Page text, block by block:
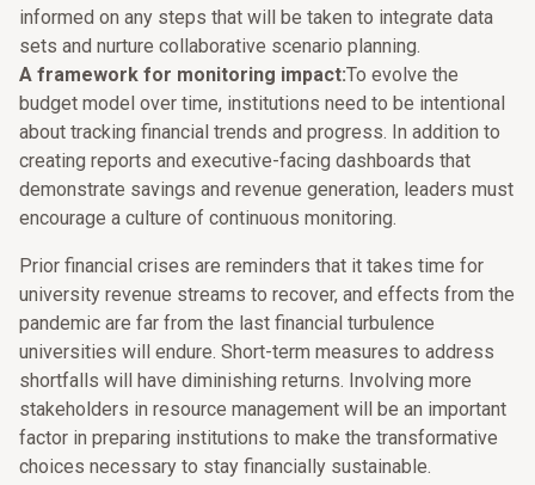
informed on any steps that will be taken to integrate data
sets and nurture collaborative scenario planning.
A framework for monitoring impact:To evolve the
budget model over time, institutions need to be intentional
about tracking financial trends and progress. In addition to
creating reports and executive-facing dashboards that
demonstrate savings and revenue generation, leaders must
encourage a culture of continuous monitoring.
Prior financial crises are reminders that it takes time for
university revenue streams to recover, and effects from the
pandemic are far from the last financial turbulence
universities will endure. Short-term measures to address
shortfalls will have diminishing returns. Involving more
stakeholders in resource management will be an important
factor in preparing institutions to make the transformative
choices necessary to stay financially sustainable.